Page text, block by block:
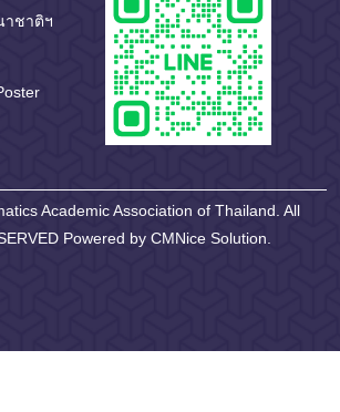
าชาติฯ
Academic Association of Thailand. All
Powered by CMNice Solution.